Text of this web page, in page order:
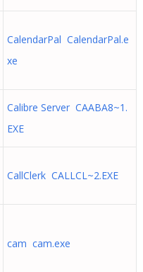
CalendarPal CalendarPal.e
xe
Calibre Server CAABA8~1.
EXE
CallClerk CALLCL~2.EXE
cam cam.exe